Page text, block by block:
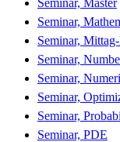
Seminar,
Seminar,
Seminar,
Seminar,
Seminar,
Seminar,
Seminar, PDE